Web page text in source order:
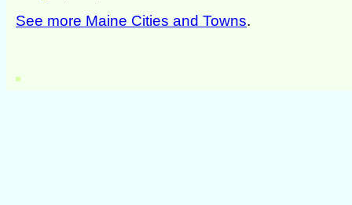
See more Maine Cities and Towns.